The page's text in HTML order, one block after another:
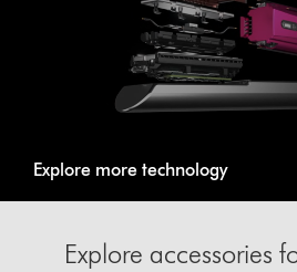
Explore more technology
Explore accessories